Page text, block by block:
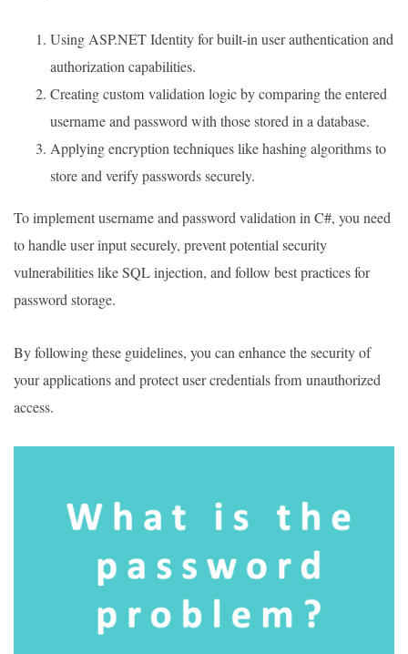
Using ASP.NET Identity for built-in user authentication and
authorization capabilities.
Creating custom validation logic by comparing the entered
username and password with those stored in a database.
Applying encryption techniques like hashing algorithms to
store and verify passwords securely.
To implement username and password validation in C#, you need
to handle user input securely, prevent potential security
vulnerabilities like SQL injection, and follow best practices for
password storage.
By following these guidelines, you can enhance the security of
your applications and protect user credentials from unauthorized
access.